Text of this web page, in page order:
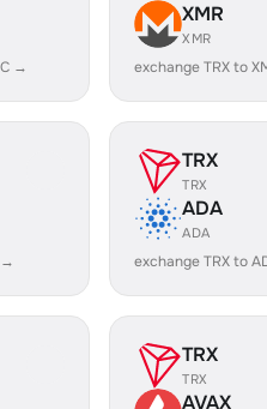
→
XMR
XMR
exchange TRX to
→
TRX
TRX
ADA
ADA
exchange TRX to
TRX
TRX
AVAX